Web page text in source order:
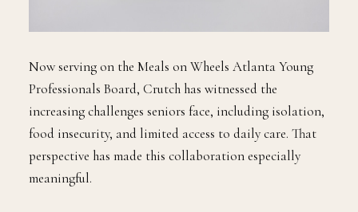
Now serving on the Meals on Wheels Atlanta Young
Professionals Board, Crutch has witnessed the
increasing challenges seniors face, including isolation,
food insecurity, and limited access to daily care. That
perspective has made this collaboration especially
meaningful.